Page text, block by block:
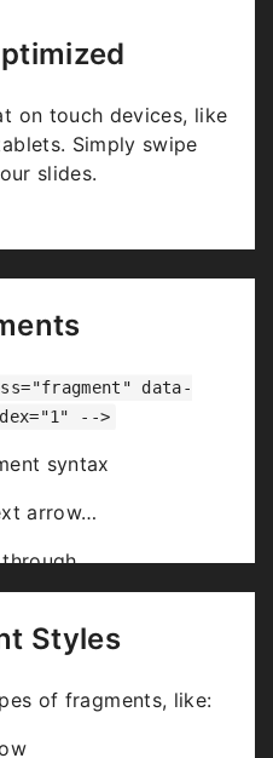
on touch devices, like
Simply swipe
slides.
data-
-->
syntax
arrow…
…
Styles
of fragments, like: